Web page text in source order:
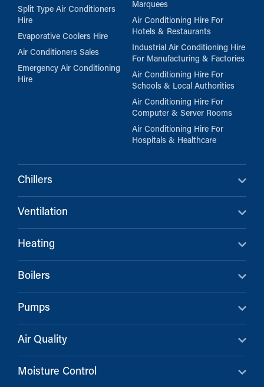
Split Type Air Conditioners
Hire
Evaporative Coolers Hire
Air Conditioners Sales
Emergency Air Conditioning
Hire
Marquees
Air Conditioning Hire For
Hotels & Restaurants
Industrial Air Conditioning Hire
For Manufacturing & Factories
Air Conditioning Hire For
Schools & Local Authorities
Air Conditioning Hire For
Computer & Server Rooms
Air Conditioning Hire For
Hospitals & Healthcare
Chillers
Ventilation
Heating
Boilers
Pumps
Air Quality
Moisture Control